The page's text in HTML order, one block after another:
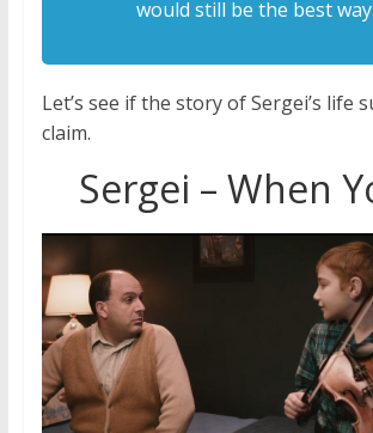
would still be the best
Let’s see if the story of Sergei’s life
claim.
Sergei – When